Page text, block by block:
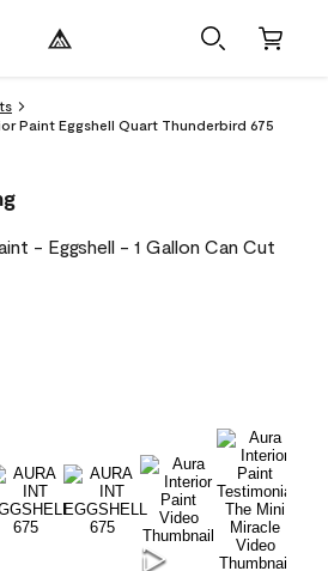
Paint Eggshell Quart Thunderbird 675